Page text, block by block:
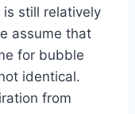
still relatively
assume that
for bubble
identical.
from